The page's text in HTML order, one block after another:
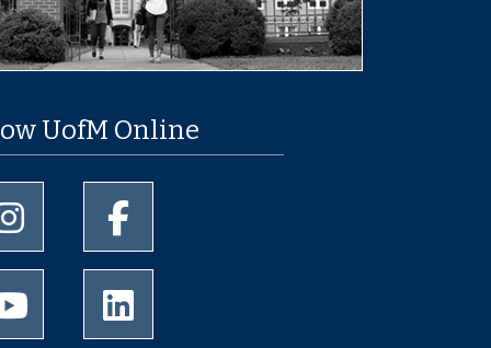
UofM Online
University of Memphis Instagram page
University of Memphis Youtube page